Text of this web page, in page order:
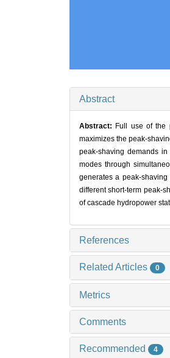
Abstract
Abstract: Full use of the
maximizes the peak-
peak-shaving demands
modes through
generates a peak-
different short-term peak-
of cascade hydropower
References
Related Articles 0
Metrics
Comments
Recommended 4